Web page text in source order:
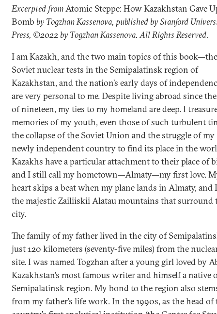
Excerpted fromAtomic Steppe: How Kazakhstan Gave
Bomb by Togzhan Kassenova, published by Stanford
Press, ©2022 by Togzhan Kassenova. All Rights Reserved.
I am Kazakh, and the two main topics of this book—the
Soviet nuclear tests in the Semipalatinsk region of
Kazakhstan, and the nation’s early days of
are very personal to me. Despite living abroad since the
of nineteen, my ties to my homeland are deep. I
memories of my youth, even those of such turbulent
the collapse of the Soviet Union and the struggle of my
newly independent country to find its place in the
Kazakhs have a particular attachment to their place of
and I still call my hometown—Almaty—my first love.
heart skips a beat when my plane lands in Almaty, and
the majestic Zailiiskii Alatau mountains that surround
city.
The family of my father lived in the city of
just 120 kilometers (seventy-five miles) from the
site. I was named Togzhan after a young girl loved by
Kazakhstan’s most famous writer and himself a native
Semipalatinsk region. My bond to the region also
from my father’s life work. In the 1990s, as the head of